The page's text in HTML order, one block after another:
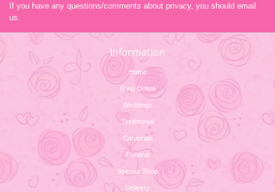
If you have any questions/comments about privacy, you should email
us.
Information
Home
Shop Online
Weddings
Testimonial
Corporate
Funeral
See our Shop
Delivery